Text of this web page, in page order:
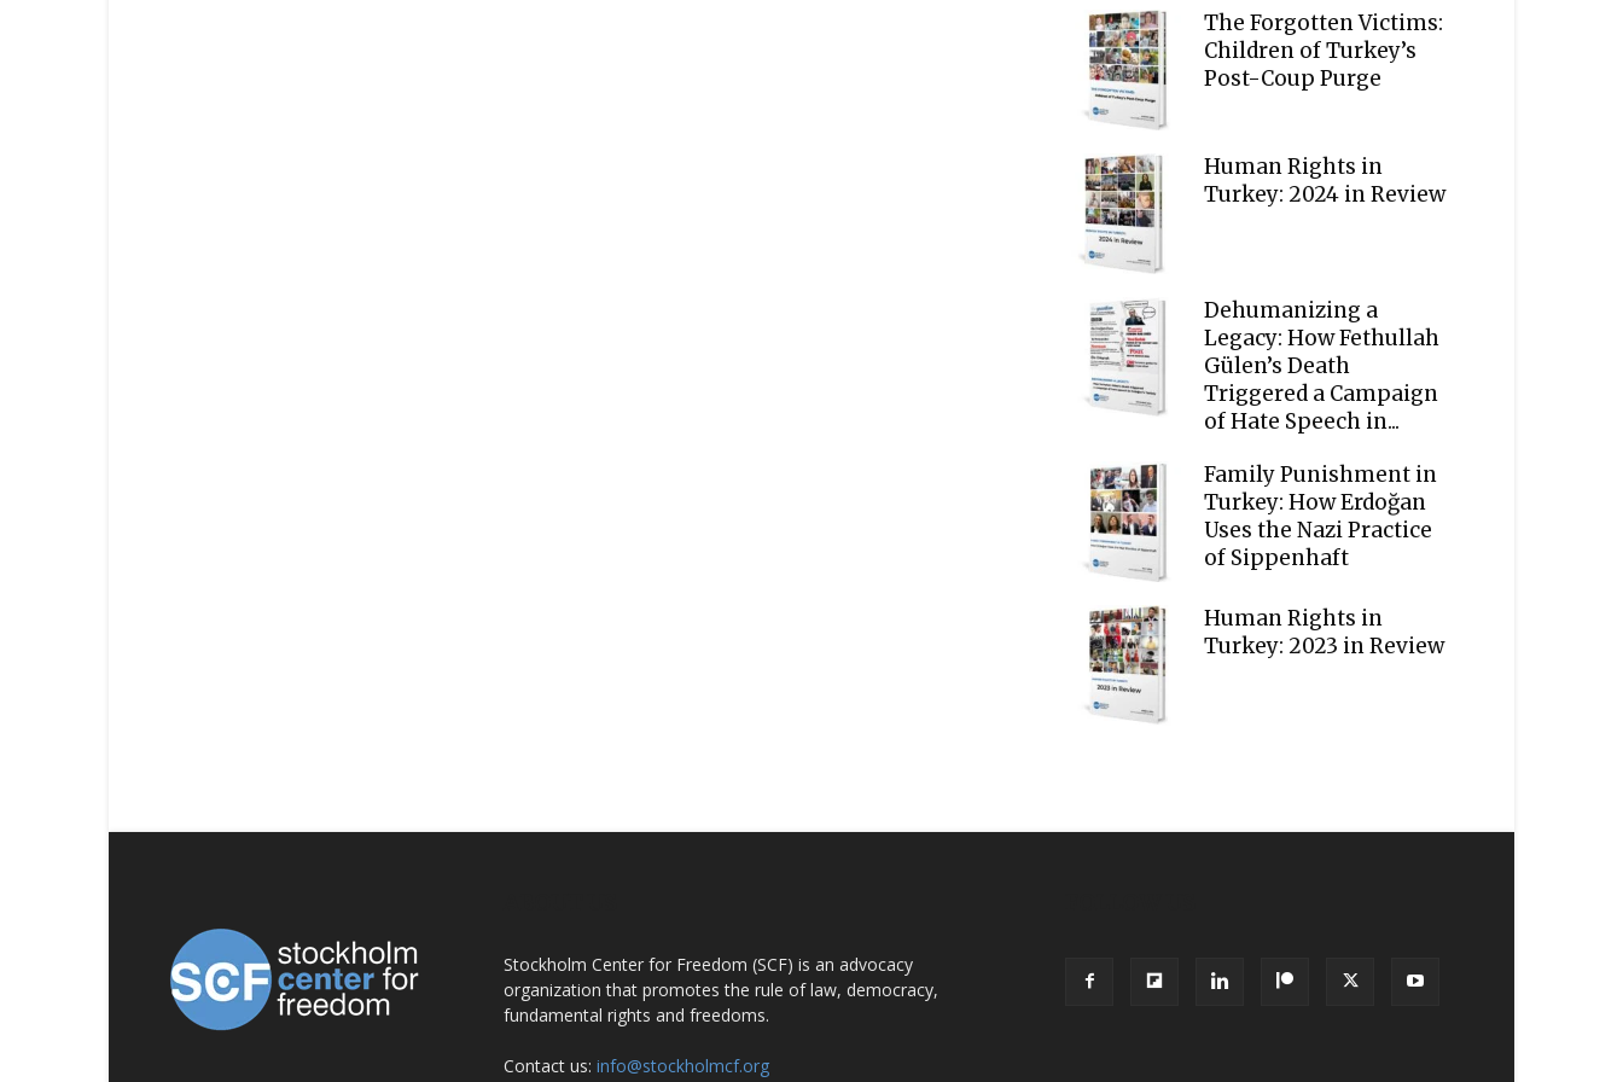
The Forgotten Victims:
Children of Turkey’s
Post-Coup Purge
Human Rights in
Turkey: 2024 in Review
Dehumanizing a
Legacy: How Fethullah
Gülen’s Death
Triggered a Campaign
of Hate Speech in...
Family Punishment in
Turkey: How Erdoğan
Uses the Nazi Practice
of Sippenhaft
Human Rights in
Turkey: 2023 in Review
Stockholm Center for Freedom (SCF) is an advocacy
organization that promotes the rule of law, democracy,
fundamental rights and freedoms.
Contact us: info@stockholmcf.org